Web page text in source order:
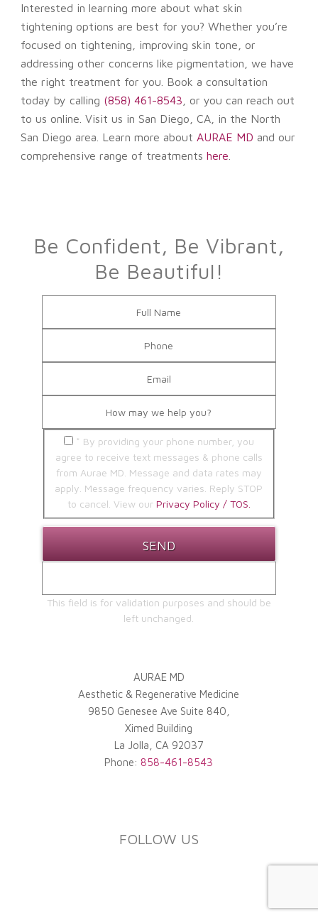
Interested in learning more about what skin
tightening options are best for you? Whether you’re
focused on tightening, improving skin tone, or
addressing other concerns like pigmentation, we have
the right treatment for you. Book a consultation
today by calling (858) 461-8543 , or you can reach out
to us online. Visit us in San Diego, CA, in the North
San Diego area. Learn more aboutAURAE MD and our
comprehensive range of treatmentshere
Be Confident, Be Vibrant,
Be Beautiful!
* By providing your phone number, you
agree to receive text messages & phone calls
from Aurae MD. Message and data rates may
apply. Message frequency varies. Reply STOP
to cancel. View our Privacy Policy / TOS.
This field is for validation purposes and should be
left unchanged.
AURAE MD
Aesthetic & Regenerative Medicine
9850 Genesee Ave Suite 840,
Ximed Building
La Jolla, CA 92037
Phone: 858-461-8543
FOLLOW US